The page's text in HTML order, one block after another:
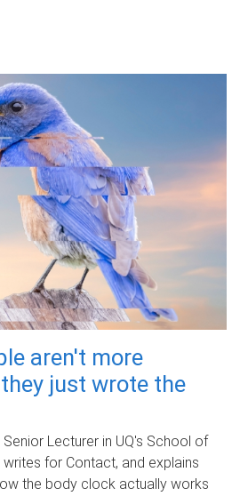
aren't more
just wrote the
Senior Lecturer in UQ's School of
for Contact, and explains
the body clock actually works